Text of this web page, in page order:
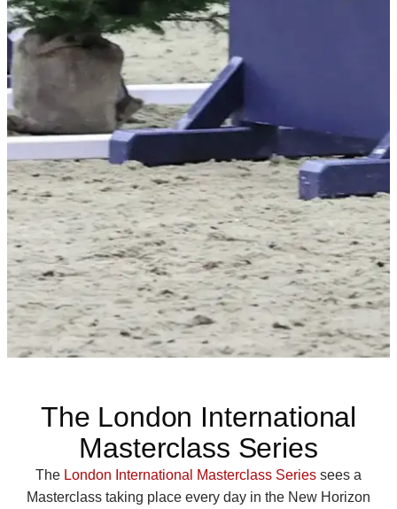
The London International
Masterclass Series
The London International Masterclass Series sees a
Masterclass taking place every day in the New Horizon